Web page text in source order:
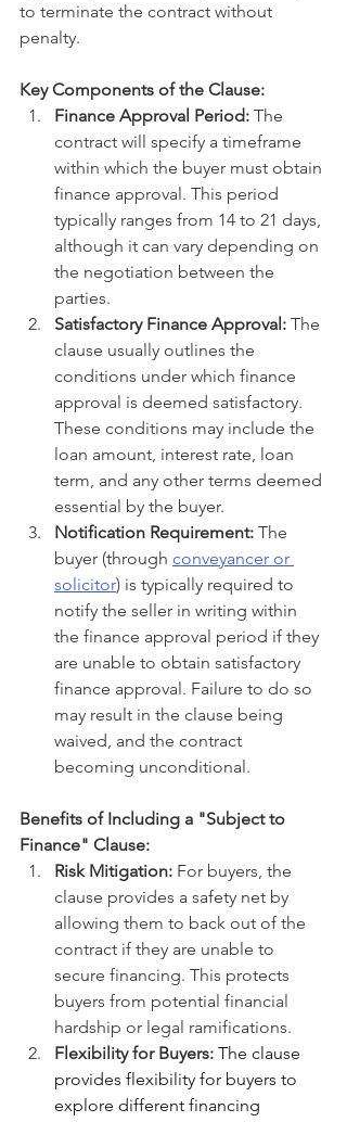
to terminate the contract without
penalty.
Key Components of the Clause:
Finance Approval Period: The
contract will specify a timeframe
within which the buyer must obtain
finance approval. This period
typically ranges from 14 to 21 days,
although it can vary depending on
the negotiation between the
parties.
Satisfactory Finance Approval: The
clause usually outlines the
conditions under which finance
approval is deemed satisfactory.
These conditions may include the
loan amount, interest rate, loan
term, and any other terms deemed
essential by the buyer.
Notification Requirement: The
buyer (through conveyancer or
solicitor) is typically required to
notify the seller in writing within
the finance approval period if they
are unable to obtain satisfactory
finance approval. Failure to do so
may result in the clause being
waived, and the contract
becoming unconditional.
Benefits of Including a "Subject to
Finance" Clause:
Risk Mitigation: For buyers, the
clause provides a safety net by
allowing them to back out of the
contract if they are unable to
secure financing. This protects
buyers from potential financial
hardship or legal ramifications.
Flexibility for Buyers: The clause
provides flexibility for buyers to
explore different financing